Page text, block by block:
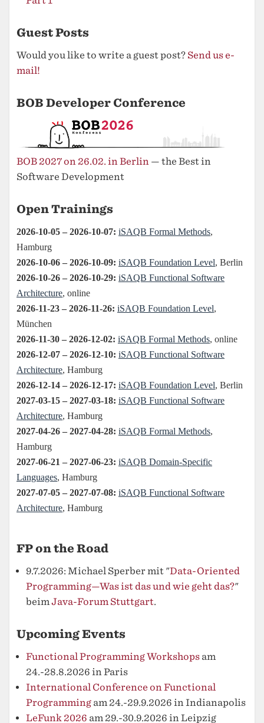
Guest Posts
Would you like to write a guest post? Send us e-
mail!
BOB Developer Conference
BOB 2027 on 26.02. in Berlin — the Best in
Software Development
Open Trainings
FP on the Road
9.7.2026: Michael Sperber mit "Data-Oriented
Programming—Was ist das und wie geht das?"
beimJava-Forum Stuttgart.
Upcoming Events
Functional Programming Workshops am
24.-28.8.2026 in Paris
International Conference on Functional
Programming am 24.-29.9.2026 in Indianapolis
LeFunk 2026 am 29.-30.9.2026 in Leipzig